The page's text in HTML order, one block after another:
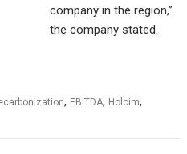
company in the region,”
the company stated.
, EBITDA, Holcim,